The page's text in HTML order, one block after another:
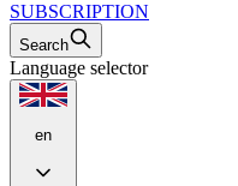
SUBSCRIPTION
Search
Language selector
en